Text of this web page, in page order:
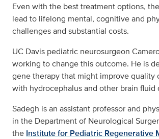
Even with the best treatment options,
lead to lifelong mental, cognitive and
challenges and substantial costs.
UC Davis pediatric neurosurgeon
working to change this outcome. He is
gene therapy that might improve quality
with hydrocephalus and other brain fluid
Sadegh is an assistant professor and
in the Department of Neurological
the Institute for Pediatric Regenerative